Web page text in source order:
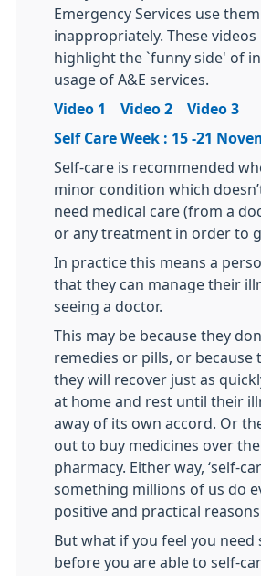
Emergency Services use them
inappropriately. These videos
highlight the `funny side' of
usage of A&E services.
Video 1
Video 2
Video 3
Self Care Week : 15 -21
Self-care is recommended
minor condition which
need medical care (from a
or any treatment in order to
In practice this means a
that they can manage their
seeing a doctor.
This may be because they
remedies or pills, or because
they will recover just as
at home and rest until their
away of its own accord. Or
out to buy medicines over
pharmacy. Either way, ‘self-
something millions of us do
positive and practical reasons.
But what if you feel you need
before you are able to self-